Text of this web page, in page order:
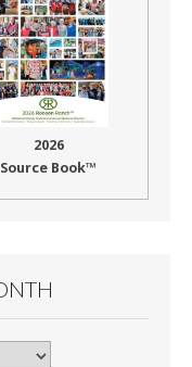
2026
Source Book™